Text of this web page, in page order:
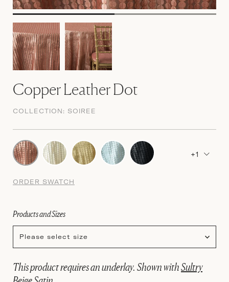
Copper Leather Dot
COLLECTION: SOIREE
+1
ORDER SWATCH
Products and Sizes
Please select size
This product requires an underlay. Shown withSultry